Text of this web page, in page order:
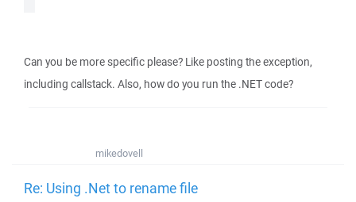
Can you be more specific please? Like posting the exception,
including callstack. Also, how do you run the .NET code?
mikedovell
Re: Using .Net to rename file